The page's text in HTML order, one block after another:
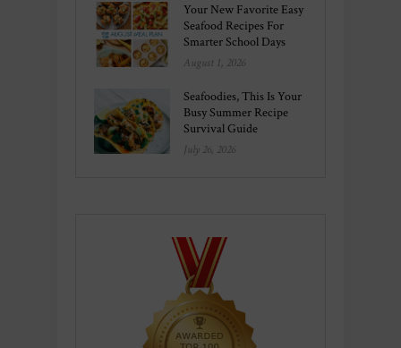
Your New Favorite Easy
Seafood Recipes For
Smarter School Days
August 1, 2026
Seafoodies, This Is Your
Busy Summer Recipe
Survival Guide
July 26, 2026